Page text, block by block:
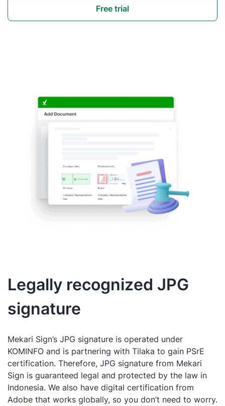
Free trial
Legally recognized JPG
signature
Mekari Sign’s JPG signature is operated under
KOMINFO and is partnering with Tilaka to gain PSrE
certification. Therefore, JPG signature from Mekari
Sign is guaranteed legal and protected by the law in
Indonesia. We also have digital certification from
Adobe that works globally, so you don’t need to worry.